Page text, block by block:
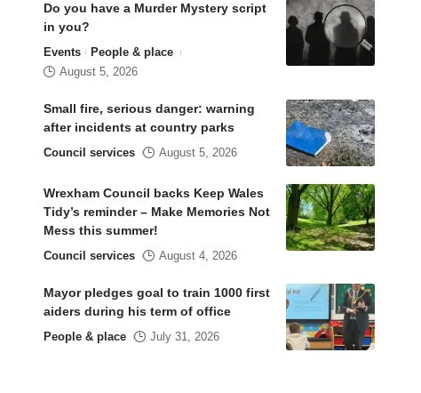
Do you have a Murder Mystery script
in you?
Events
People & place
August 5, 2026
Small fire, serious danger: warning
after incidents at country parks
Council services August 5, 2026
Wrexham Council backs Keep Wales
Tidy’s reminder – Make Memories Not
Mess this summer!
Council services August 4, 2026
Mayor pledges goal to train 1000 first
aiders during his term of office
People & place July 31, 2026